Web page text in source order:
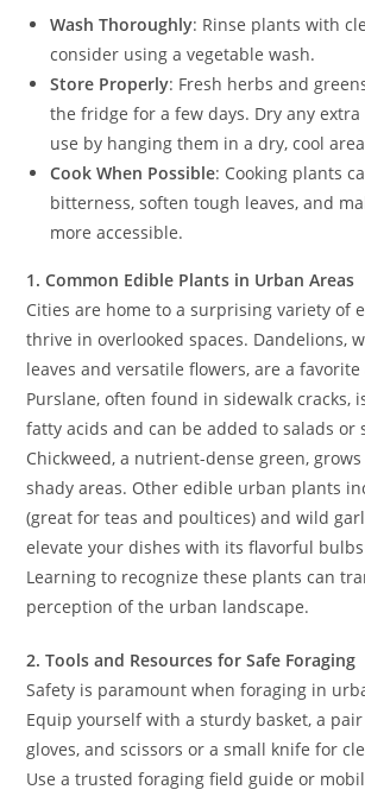
Wash Thoroughly: Rinse plants with
consider using a vegetable wash.
Store Properly: Fresh herbs and
the fridge for a few days. Dry any
use by hanging them in a dry, cool
Cook When Possible: Cooking plants
bitterness, soften tough leaves, and
more accessible.
1. Common Edible Plants in Urban Areas
Cities are home to a surprising variety of
thrive in overlooked spaces. Dandelions,
leaves and versatile flowers, are a
Purslane, often found in sidewalk cracks,
fatty acids and can be added to salads or
Chickweed, a nutrient-dense green,
shady areas. Other edible urban plants
(great for teas and poultices) and wild
elevate your dishes with its flavorful
Learning to recognize these plants can
perception of the urban landscape.
2. Tools and Resources for Safe Foraging
Safety is paramount when foraging in
Equip yourself with a sturdy basket, a
gloves, and scissors or a small knife for
Use a trusted foraging field guide or